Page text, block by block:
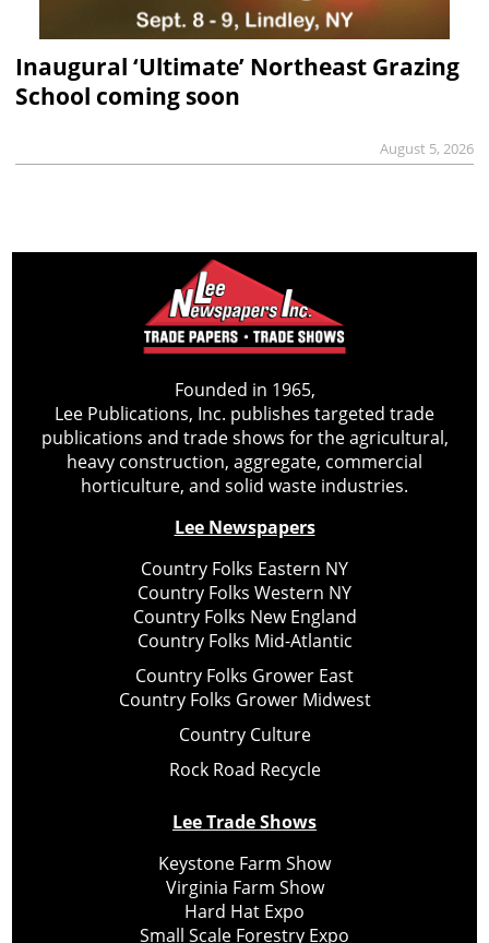
Inaugural ‘Ultimate’ Northeast Grazing
School coming soon
August 5, 2026
Founded in 1965,
Lee Publications, Inc. publishes targeted trade
publications and trade shows for the agricultural,
heavy construction, aggregate, commercial
horticulture, and solid waste industries.
Lee Newspapers
Country Folks Eastern NY
Country Folks Western NY
Country Folks New England
Country Folks Mid-Atlantic
Country Folks Grower East
Country Folks Grower Midwest
Country Culture
Rock Road Recycle
Lee Trade Shows
Keystone Farm Show
Virginia Farm Show
Hard Hat Expo
Small Scale Forestry Expo